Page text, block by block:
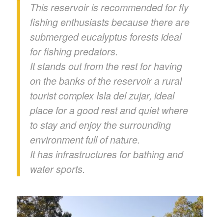
This reservoir is recommended for fly
fishing enthusiasts because there are
submerged eucalyptus forests ideal
for fishing predators.
It stands out from the rest for having
on the banks of the reservoir a rural
tourist complex Isla del zujar, ideal
place for a good rest and quiet where
to stay and enjoy the surrounding
environment full of nature.
It has infrastructures for bathing and
water sports.